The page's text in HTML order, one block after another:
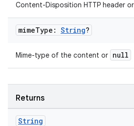
Content-Disposition HTTP header or
mimeType: String?
Mime-type of the content or null
Returns
String